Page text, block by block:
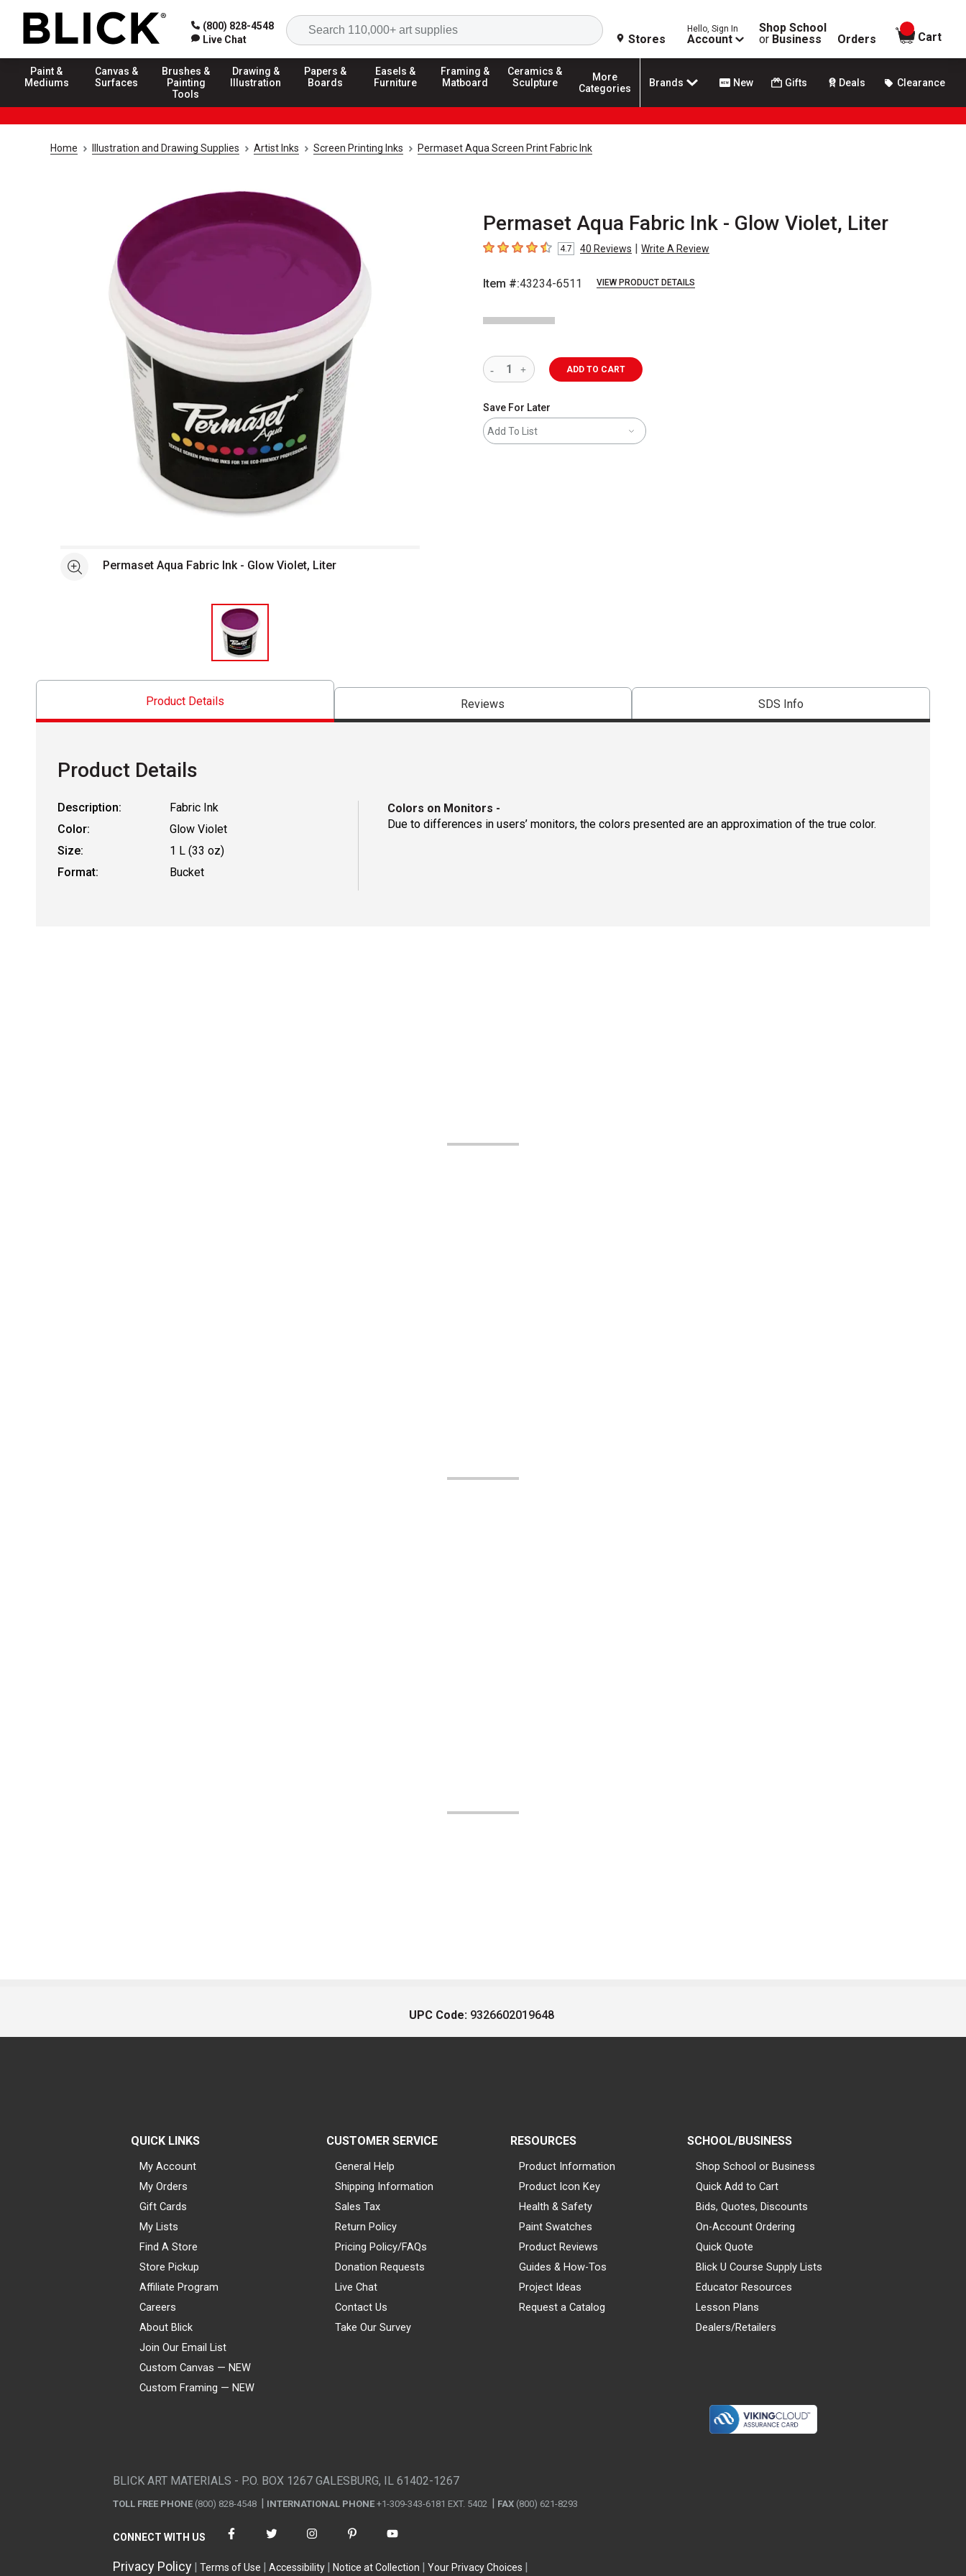
(800) 828-4548
Live Chat
Search
Stores
Hello, Sign In
Account
Shop School
or Business Orders
items in
Cart
Paint &
Mediums
Canvas &
Surfaces
Brushes &
Painting
Tools
Drawing &
Illustration
Papers &
Boards
Easels &
Furniture
Framing &
Matboard
Ceramics &
Sculpture
More
Categories
Brands New Gifts Deals Clearance
Home Illustration and Drawing Supplies Artist Inks Screen Printing Inks Permaset Aqua Screen Print Fabric Ink
Permaset Aqua Fabric Ink - Glow Violet, Liter
4.7 out of 5 stars
4.7 40 Reviews | Write A Review
Item #:43234-6511 VIEW PRODUCT DETAILS
See morePermaset Aqua Fabric Ink - Glow Violet, Liter
ADD TO CART
Save For Later
Add To List
Product Details Reviews SDS Info
Product Details
Description:
Fabric Ink
Color:
Glow Violet
Size:
1 L (33 oz)
Format:
Bucket
Colors on Monitors -
Due to differences in users’ monitors, the colors presented are an approximation of the true color.
UPC Code: 9326602019648
QUICK LINKS
My Account
My Orders
Gift Cards
My Lists
Find A Store
Store Pickup
Affiliate Program
Careers
About Blick
Join Our Email List
Custom Canvas — NEW
Custom Framing — NEW
CUSTOMER SERVICE
General Help
Shipping Information
Sales Tax
Return Policy
Pricing Policy/FAQs
Donation Requests
Live Chat
Contact Us
Take Our Survey
RESOURCES
Product Information
Product Icon Key
Health & Safety
Paint Swatches
Product Reviews
Guides & How-Tos
Project Ideas
Request a Catalog
SCHOOL/BUSINESS
Shop School or Business
Quick Add to Cart
Bids, Quotes, Discounts
On-Account Ordering
Quick Quote
Blick U Course Supply Lists
Educator Resources
Lesson Plans
Dealers/Retailers
BLICK ART MATERIALS - P.O. BOX 1267 GALESBURG, IL 61402-1267
TOLL FREE PHONE (800) 828-4548 INTERNATIONAL PHONE +1-309-343-6181 EXT. 5402 FAX (800) 621-8293
CONNECT WITH US
Privacy Policy Terms of Use Accessibility Notice at Collection Your Privacy Choices